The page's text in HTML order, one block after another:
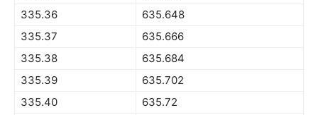
335.36
635.648
335.37
635.666
335.38
635.684
335.39
635.702
335.40
635.72